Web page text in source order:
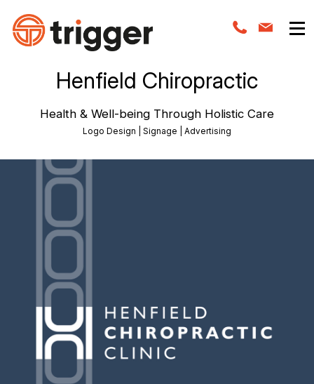
Henfield Chiropractic
Health & Well-being Through Holistic Care
Logo Design | Signage | Advertising